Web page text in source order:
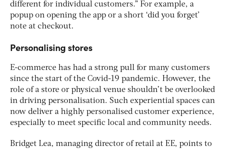
different for individual customers.” For example, a
popup on opening the app or a short ‘did you forget’
note at checkout.
Personalising stores
E-commerce has had a strong pull for many customers
since the start of the Covid-19 pandemic. However, the
role of a store or physical venue shouldn’t be overlooked
in driving personalisation. Such experiential spaces can
now deliver a highly personalised customer experience,
especially to meet specific local and community needs.
Bridget Lea, managing director of retail at EE, points to